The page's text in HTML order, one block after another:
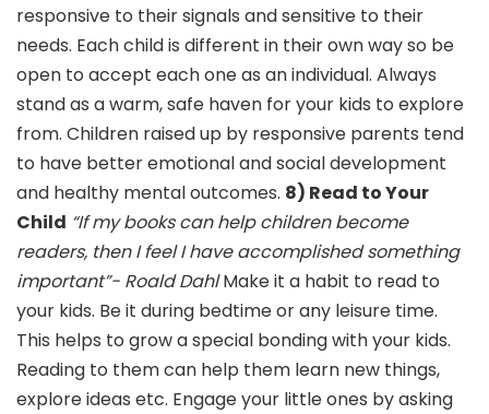
responsive to their signals and sensitive to their
needs. Each child is different in their own way so be
open to accept each one as an individual. Always
stand as a warm, safe haven for your kids to explore
from. Children raised up by responsive parents tend
to have better emotional and social development
and healthy mental outcomes. 8) Read to Your
Child “If my books can help children become
readers, then I feel I have accomplished something
important”- Roald DahlMake it a habit to read to
your kids. Be it during bedtime or any leisure time.
This helps to grow a special bonding with your kids.
Reading to them can help them learn new things,
explore ideas etc. Engage your little ones by asking